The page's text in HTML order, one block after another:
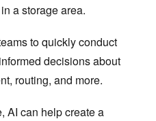
a storage area.
to quickly conduct
decisions about
routing, and more.
AI can help create a